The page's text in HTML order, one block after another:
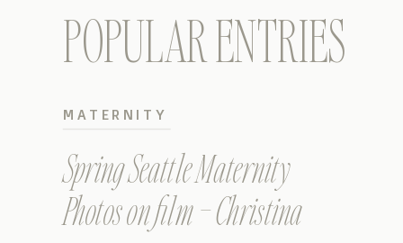
POPULAR ENTRIES
Spring Seattle Maternity
Photos on film – Christina
MATERNITY